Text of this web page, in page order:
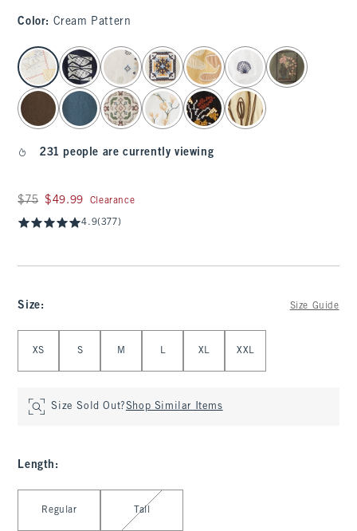
Color: Cream Pattern
select color
231 people are currently viewing
Was $75, now $49.99
$75 $49.99 Clearance
4.9(377)
Size: Size Guide
XS S M L XL XXL
Size Sold Out?Shop Similar Items
Length :
Regular Tall